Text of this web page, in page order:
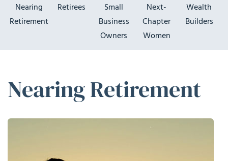
Nearing
Retirement
Retirees
Small
Business
Owners
Next-
Chapter
Women
Wealth
Builders
Nearing Retirement